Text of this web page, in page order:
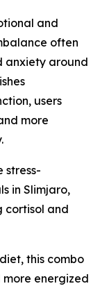
and
often
anxiety around
users
more
stress-
in Slimjaro,
cortisol and
this combo
energized